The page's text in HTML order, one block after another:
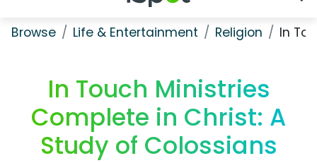
Browse Life & Entertainment Religion In
In Touch Ministries
Complete in Christ: A
Study of Colossians